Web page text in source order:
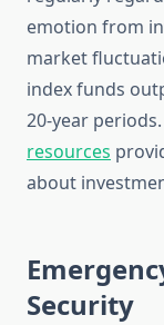
emotion from
market
index funds
20-year
resources
about
Security